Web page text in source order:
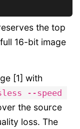
the top
16-bit image
[1] with
--speed
the source
loss. The